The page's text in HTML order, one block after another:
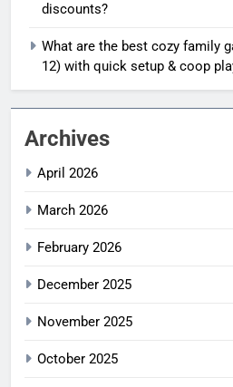
discounts?
What are the best cozy family
12) with quick setup & coop
Archives
April 2026
March 2026
February 2026
December 2025
November 2025
October 2025